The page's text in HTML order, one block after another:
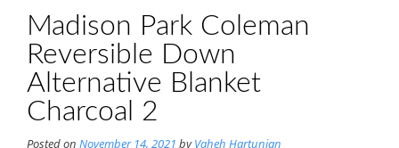
Madison Park Coleman
Reversible Down
Alternative Blanket
Charcoal 2
Posted on November 14, 2021 byVaheh Hartunian